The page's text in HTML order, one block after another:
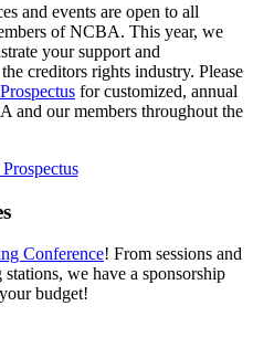
and events are open to all
of NCBA. This year, we
your support and
creditors rights industry. Please
for customized, annual
and our members throughout the
Conference! From sessions and
we have a sponsorship
budget!